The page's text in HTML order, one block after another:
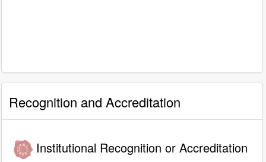
Recognition and Accreditation
Institutional Recognition or Accreditation